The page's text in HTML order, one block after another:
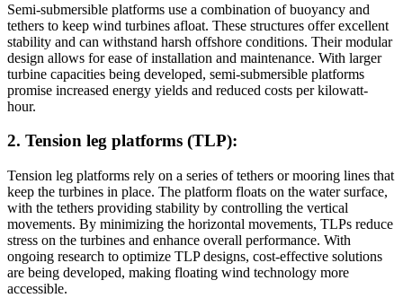
Semi-submersible platforms use a combination of buoyancy and
tethers to keep wind turbines afloat. These structures offer excellent
stability and can withstand harsh offshore conditions. Their modular
design allows for ease of installation and maintenance. With larger
turbine capacities being developed, semi-submersible platforms
promise increased energy yields and reduced costs per kilowatt-
hour.
2. Tension leg platforms (TLP):
Tension leg platforms rely on a series of tethers or mooring lines that
keep the turbines in place. The platform floats on the water surface,
with the tethers providing stability by controlling the vertical
movements. By minimizing the horizontal movements, TLPs reduce
stress on the turbines and enhance overall performance. With
ongoing research to optimize TLP designs, cost-effective solutions
are being developed, making floating wind technology more
accessible.